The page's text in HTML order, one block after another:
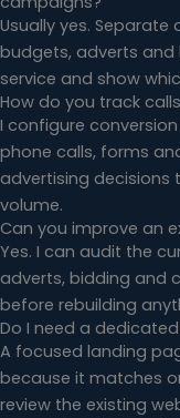
Usually yes.
budgets, adverts
service and show
How do you track
I configure
phone calls, forms
advertising decisions
volume.
Can you improve an
Yes. I can audit the
adverts, bidding and
before rebuilding
Do I need a
A focused landing
because it matches
review the existing